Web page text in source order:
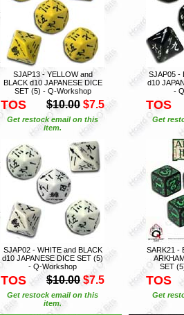
SJAP13 - YELLOW and
BLACK d10 JAPANESE DICE
SET (5) - Q-Workshop
TOS $10.00 $7.5
Get restock email on this
item.
SJAP05 -
d10
-
TOS
Get
SJAP02 - WHITE and BLACK
d10 JAPANESE DICE SET (5)
- Q-Workshop
TOS $10.00 $7.5
Get restock email on this
item.
SARK21 -
SET
TOS
Get